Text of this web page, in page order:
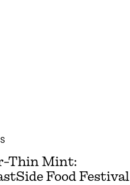
Thin Mint:
Food Festival